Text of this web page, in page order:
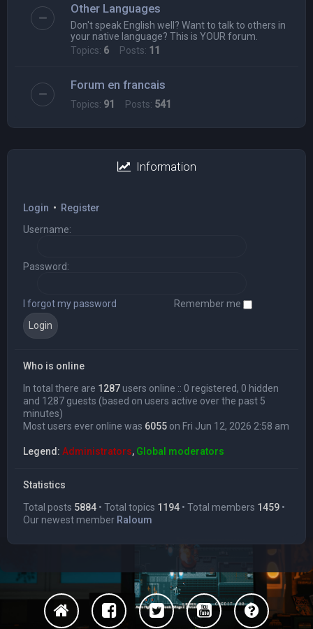
Other Languages
Don't speak English well? Want to talk to others in
your native language? This is YOUR forum.
Topics: 6 Posts: 11
Forum en francais
Topics: 91 Posts: 541
Information
Login • Register
Username:
Password:
I forgot my password Remember me
Who is online
In total there are 1287 users online :: 0 registered, 0 hidden
and 1287 guests (based on users active over the past 5
minutes)
Most users ever online was 6055 on Fri Jun 12, 2026 2:58 am
Legend: Administrators, Global moderators
Statistics
Total posts 5884 • Total topics 1194 • Total members 1459 •
Our newest member Raloum